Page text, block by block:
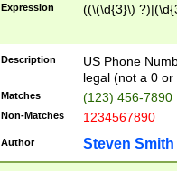
Expression ((\(\d{3}\)
Description
US Phone
legal (not a 0 or
Matches (123) 456-7890
Non-Matches 1234567890
Author Steven Smith